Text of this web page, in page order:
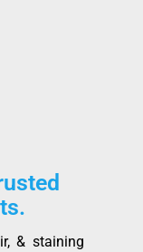
& staining